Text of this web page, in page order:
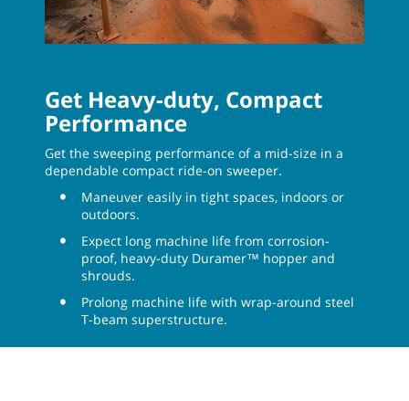
Get Heavy-duty, Compact
Performance
Get the sweeping performance of a mid-size in a
dependable compact ride-on sweeper.
Maneuver easily in tight spaces, indoors or
outdoors.
Expect long machine life from corrosion-
proof, heavy-duty Duramer™ hopper and
shrouds.
Prolong machine life with wrap-around steel
T-beam superstructure.